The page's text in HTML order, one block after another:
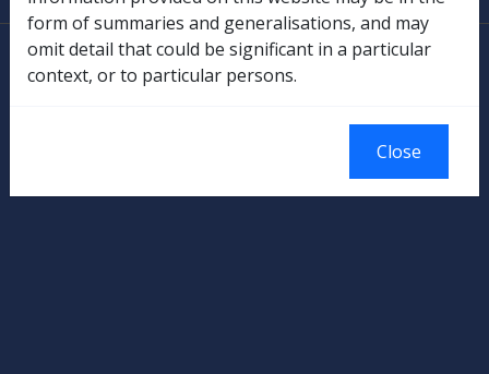
© Commonwealth of Australia
Authorised by the Australian Government, Canberra.
form of summaries and generalisations, and may
omit detail that could be significant in a particular
context, or to particular persons.
Close